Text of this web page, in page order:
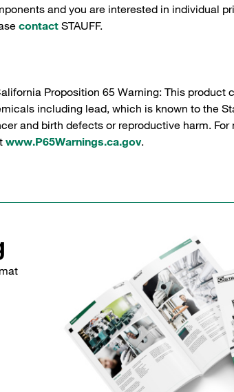
and you are interested in individual
contact STAUFF.
Proposition 65 Warning: This product
including lead, which is known to the
and birth defects or reproductive harm.
www.P65Warnings.ca.gov.